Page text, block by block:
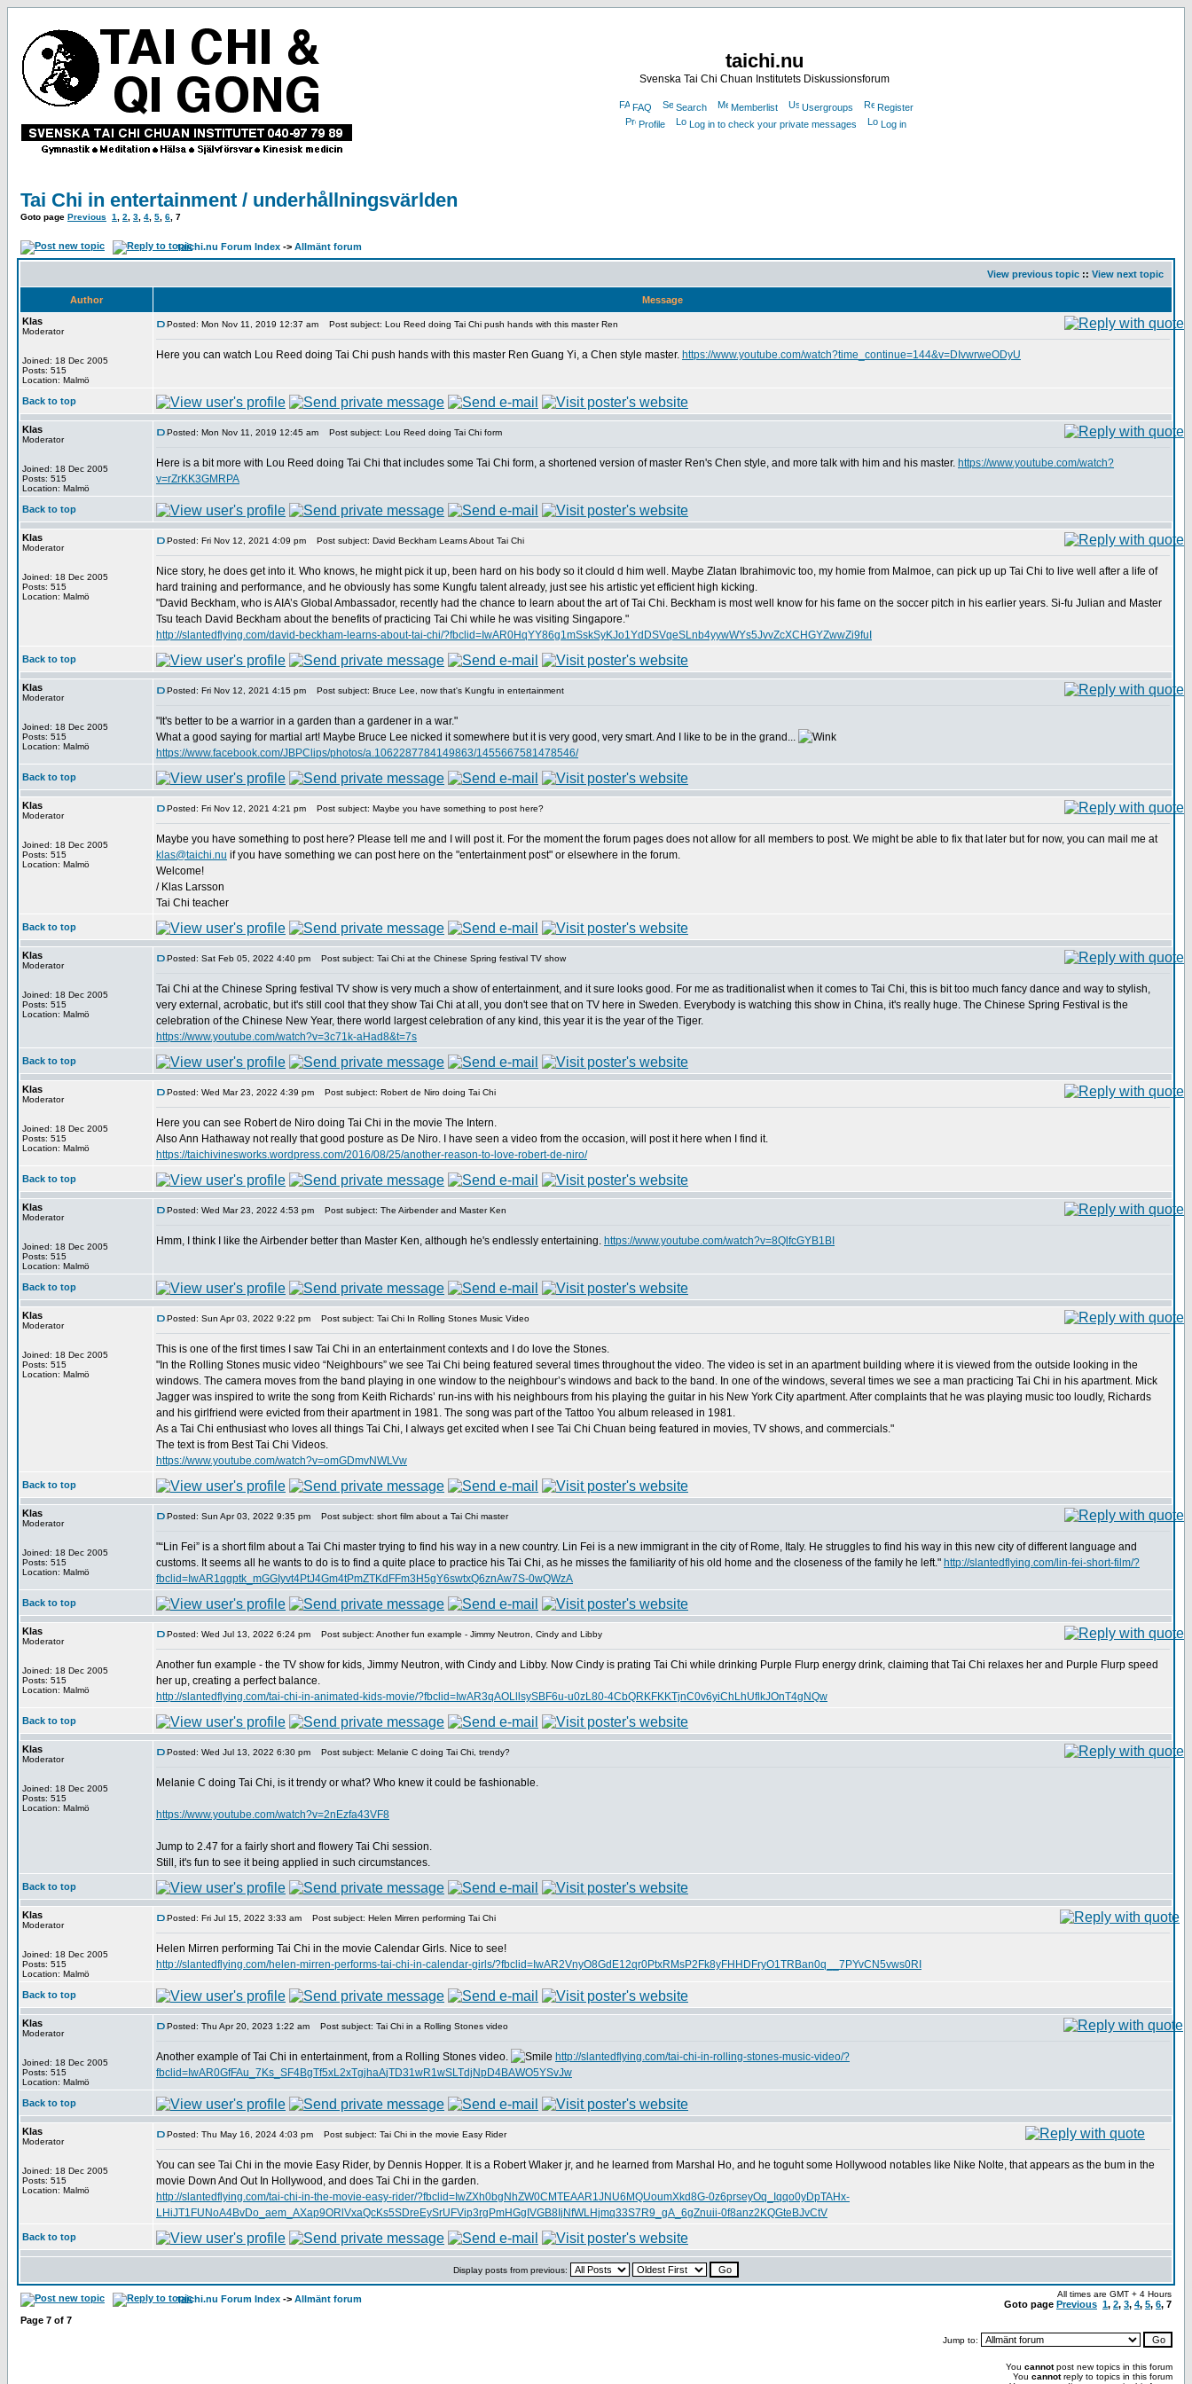
taichi.nu
Svenska Tai Chi Chuan Institutets Diskussionsforum
FAQ Search Memberlist Usergroups
Register
Profile
Log in to check your private messages Log in
Tai Chi in entertainment / underhållningsvärlden
Goto page Previous 1 2 3 4 5 6 7
taichi.nu Forum Index -> Allmänt forum
View previous topic :: View next topic
Author
Message
Klas
Moderator
Joined: 18 Dec 2005
Posts: 515
Location: Malmö
Posted: Mon Nov 11, 2019 12:37 am Post subject: Lou Reed doing Tai Chi push hands with this master Ren
Here you can watch Lou Reed doing Tai Chi push hands with this master Ren Guang Yi, a Chen style master. https://www.youtube.com/watch?time_continue=144&v=DIvwrweODyU
Back to top
Klas
Moderator
Joined: 18 Dec 2005
Posts: 515
Location: Malmö
Posted: Mon Nov 11, 2019 12:45 am Post subject: Lou Reed doing Tai Chi form
Here is a bit more with Lou Reed doing Tai Chi that includes some Tai Chi form, a shortened version of master Ren's Chen style, and more talk with him and his master. https://www.youtube.com/watch?
v=rZrKK3GMRPA
Back to top
Klas
Moderator
Joined: 18 Dec 2005
Posts: 515
Location: Malmö
Posted: Fri Nov 12, 2021 4:09 pm Post subject: David Beckham Learns About Tai Chi
Nice story, he does get into it. Who knows, he might pick it up, been hard on his body so it clould d him well. Maybe Zlatan Ibrahimovic too, my homie from Malmoe, can pick up up Tai Chi to live well after a life of
hard training and performance, and he obviously has some Kungfu talent already, just see his artistic yet efficient high kicking.
"David Beckham, who is AIA’s Global Ambassador, recently had the chance to learn about the art of Tai Chi. Beckham is most well know for his fame on the soccer pitch in his earlier years. Si-fu Julian and Master
Tsu teach David Beckham about the benefits of practicing Tai Chi while he was visiting Singapore."
http://slantedflying.com/david-beckham-learns-about-tai-chi/?fbclid=IwAR0HqYY86g1mSskSyKJo1YdDSVqeSLnb4yywWYs5JvvZcXCHGYZwwZi9fuI
Back to top
Klas
Moderator
Joined: 18 Dec 2005
Posts: 515
Location: Malmö
Posted: Fri Nov 12, 2021 4:15 pm Post subject: Bruce Lee, now that's Kungfu in entertainment
"It's better to be a warrior in a garden than a gardener in a war."
What a good saying for martial art! Maybe Bruce Lee nicked it somewhere but it is very good, very smart. And I like to be in the grand...
https://www.facebook.com/JBPClips/photos/a.1062287784149863/1455667581478546/
Back to top
Klas
Moderator
Joined: 18 Dec 2005
Posts: 515
Location: Malmö
Posted: Fri Nov 12, 2021 4:21 pm Post subject: Maybe you have something to post here?
Maybe you have something to post here? Please tell me and I will post it. For the moment the forum pages does not allow for all members to post. We might be able to fix that later but for now, you can mail me at
klas@taichi.nu if you have something we can post here on the "entertainment post" or elsewhere in the forum.
Welcome!
/ Klas Larsson
Tai Chi teacher
Back to top
Klas
Moderator
Joined: 18 Dec 2005
Posts: 515
Location: Malmö
Posted: Sat Feb 05, 2022 4:40 pm Post subject: Tai Chi at the Chinese Spring festival TV show
Tai Chi at the Chinese Spring festival TV show is very much a show of entertainment, and it sure looks good. For me as traditionalist when it comes to Tai Chi, this is bit too much fancy dance and way to stylish,
very external, acrobatic, but it's still cool that they show Tai Chi at all, you don't see that on TV here in Sweden. Everybody is watching this show in China, it's really huge. The Chinese Spring Festival is the
celebration of the Chinese New Year, there world largest celebration of any kind, this year it is the year of the Tiger.
https://www.youtube.com/watch?v=3c71k-aHad8&t=7s
Back to top
Klas
Moderator
Joined: 18 Dec 2005
Posts: 515
Location: Malmö
Posted: Wed Mar 23, 2022 4:39 pm Post subject: Robert de Niro doing Tai Chi
Here you can see Robert de Niro doing Tai Chi in the movie The Intern.
Also Ann Hathaway not really that good posture as De Niro. I have seen a video from the occasion, will post it here when I find it.
https://taichivinesworks.wordpress.com/2016/08/25/another-reason-to-love-robert-de-niro/
Back to top
Klas
Moderator
Joined: 18 Dec 2005
Posts: 515
Location: Malmö
Posted: Wed Mar 23, 2022 4:53 pm Post subject: The Airbender and Master Ken
Hmm, I think I like the Airbender better than Master Ken, although he's endlessly entertaining. https://www.youtube.com/watch?v=8QlfcGYB1BI
Back to top
Klas
Moderator
Joined: 18 Dec 2005
Posts: 515
Location: Malmö
Posted: Sun Apr 03, 2022 9:22 pm Post subject: Tai Chi In Rolling Stones Music Video
This is one of the first times I saw Tai Chi in an entertainment contexts and I do love the Stones.
"In the Rolling Stones music video “Neighbours” we see Tai Chi being featured several times throughout the video. The video is set in an apartment building where it is viewed from the outside looking in the
windows. The camera moves from the band playing in one window to the neighbour’s windows and back to the band. In one of the windows, several times we see a man practicing Tai Chi in his apartment. Mick
Jagger was inspired to write the song from Keith Richards’ run-ins with his neighbours from his playing the guitar in his New York City apartment. After complaints that he was playing music too loudly, Richards
and his girlfriend were evicted from their apartment in 1981. The song was part of the Tattoo You album released in 1981.
As a Tai Chi enthusiast who loves all things Tai Chi, I always get excited when I see Tai Chi Chuan being featured in movies, TV shows, and commercials."
The text is from Best Tai Chi Videos.
https://www.youtube.com/watch?v=omGDmvNWLVw
Back to top
Klas
Moderator
Joined: 18 Dec 2005
Posts: 515
Location: Malmö
Posted: Sun Apr 03, 2022 9:35 pm Post subject: short film about a Tai Chi master
"“Lin Fei” is a short film about a Tai Chi master trying to find his way in a new country. Lin Fei is a new immigrant in the city of Rome, Italy. He struggles to find his way in this new city of different language and
customs. It seems all he wants to do is to find a quite place to practice his Tai Chi, as he misses the familiarity of his old home and the closeness of the family he left." http://slantedflying.com/lin-fei-short-film/?
fbclid=IwAR1qgptk_mGGIyvt4PtJ4Gm4tPmZTKdFFm3H5gY6swtxQ6znAw7S-0wQWzA
Back to top
Klas
Moderator
Joined: 18 Dec 2005
Posts: 515
Location: Malmö
Posted: Wed Jul 13, 2022 6:24 pm Post subject: Another fun example - Jimmy Neutron, Cindy and Libby
Another fun example - the TV show for kids, Jimmy Neutron, with Cindy and Libby. Now Cindy is prating Tai Chi while drinking Purple Flurp energy drink, claiming that Tai Chi relaxes her and Purple Flurp speed
her up, creating a perfect balance.
http://slantedflying.com/tai-chi-in-animated-kids-movie/?fbclid=IwAR3qAOLllsySBF6u-u0zL80-4CbQRKFKKTjnC0v6yiChLhUflkJOnT4gNQw
Back to top
Klas
Moderator
Joined: 18 Dec 2005
Posts: 515
Location: Malmö
Posted: Wed Jul 13, 2022 6:30 pm Post subject: Melanie C doing Tai Chi, trendy?
Melanie C doing Tai Chi, is it trendy or what? Who knew it could be fashionable.
https://www.youtube.com/watch?v=2nEzfa43VF8
Jump to 2.47 for a fairly short and flowery Tai Chi session.
Still, it's fun to see it being applied in such circumstances.
Back to top
Klas
Moderator
Joined: 18 Dec 2005
Posts: 515
Location: Malmö
Posted: Fri Jul 15, 2022 3:33 am Post subject: Helen Mirren performing Tai Chi
Helen Mirren performing Tai Chi in the movie Calendar Girls. Nice to see!
http://slantedflying.com/helen-mirren-performs-tai-chi-in-calendar-girls/?fbclid=IwAR2VnyO8GdE12qr0PtxRMsP2Fk8yFHHDFryO1TRBan0q__7PYvCN5vws0RI
Back to top
Klas
Moderator
Joined: 18 Dec 2005
Posts: 515
Location: Malmö
Posted: Thu Apr 20, 2023 1:22 am Post subject: Tai Chi in a Rolling Stones video
Another example of Tai Chi in entertainment, from a Rolling Stones video.
http://slantedflying.com/tai-chi-in-rolling-stones-music-video/?
fbclid=IwAR0GfFAu_7Ks_SF4BgTf5xL2xTgjhaAjTD31wR1wSLTdjNpD4BAWO5YSvJw
Back to top
Klas
Moderator
Joined: 18 Dec 2005
Posts: 515
Location: Malmö
Posted: Thu May 16, 2024 4:03 pm Post subject: Tai Chi in the movie Easy Rider
You can see Tai Chi in the movie Easy Rider, by Dennis Hopper. It is a Robert Wlaker jr, and he learned from Marshal Ho, and he toguht some Hollywood notables like Nike Nolte, that appears as the bum in the
movie Down And Out In Hollywood, and does Tai Chi in the garden.
http://slantedflying.com/tai-chi-in-the-movie-easy-rider/?fbclid=IwZXh0bgNhZW0CMTEAAR1JNU6MQUoumXkd8G-0z6prseyOq_Iqqo0yDpTAHx-
LHiJT1FUNoA4BvDo_aem_AXap9ORlVxaQcKs5SDreEySrUFVip3rgPmHGgIVGB8IjNfWLHjmq33S7R9_gA_6gZnuii-0f8anz2KQGteBJvCtV
Back to top
Display posts from previous:
taichi.nu Forum Index -> Allmänt forum All times are GMT + 4 Hours
Goto page Previous 1, 2, 3, 4, 5, 6, 7
Page 7 of 7
Jump to:
You cannotpost new topics in this forum
You cannotreply to topics in this forum